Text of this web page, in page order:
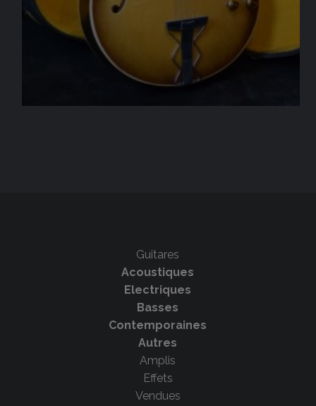
Guitares
Acoustiques
Electriques
Basses
Contemporaines
Autres
Amplis
Effets
Vendues